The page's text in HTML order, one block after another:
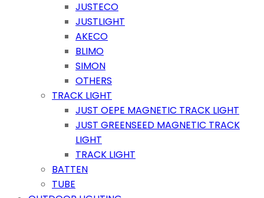
JUSTECO
JUSTLIGHT
AKECO
BLIMO
SIMON
OTHERS
TRACK LIGHT
JUST OEPE MAGNETIC TRACK LIGHT
JUST GREENSEED MAGNETIC TRACK
LIGHT
TRACK LIGHT
BATTEN
TUBE